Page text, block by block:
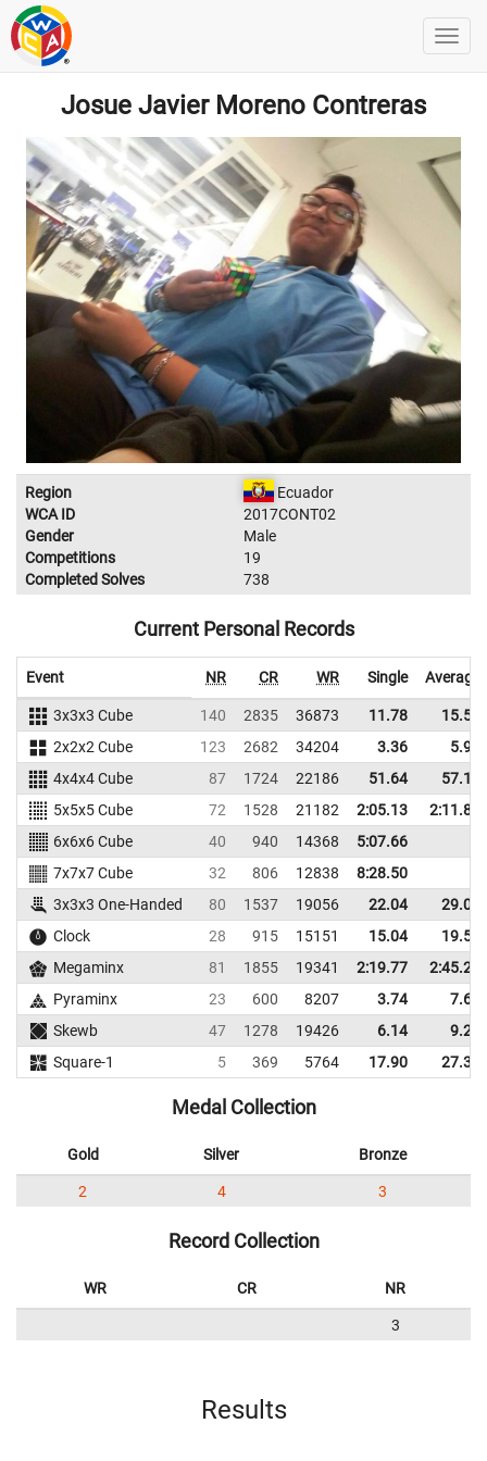
Josue Javier Moreno Contreras
Region
Ecuador
WCA ID
2017CONT02
Gender
Male
Competitions
19
Completed Solves
738
Current Personal Records
Event NR CR WR Single Average
3x3x3 Cube 140 2835 36873 11.78
15.52
2x2x2 Cube
123 2682 34204 3.36
5.93
4x4x4 Cube
87 1724 22186 51.64
57.11
5x5x5 Cube
72 1528 21182 2:05.13
2:11.85
6x6x6 Cube
40 940 14368
5:07.66
7x7x7 Cube
32 806 12838
8:28.50
3x3x3 One-Handed
80 1537 19056 22.04
29.07
Clock
28 915 15151 15.04
19.57
Megaminx
81 1855 19341 2:19.77
2:45.29
Pyraminx
23 600 8207 3.74
7.61
Skewb
47 1278 19426 6.14
9.24
Square-1
5 369 5764 17.90 27.30
Medal Collection
Gold Silver Bronze
2 4 3
Record Collection
WR CR NR
3
Results